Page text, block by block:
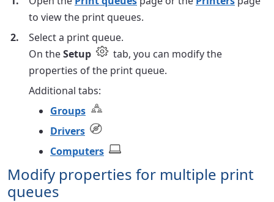
to view the print queues.
Select a print queue.
On theSetup
tab, you can modify the
properties of the print queue.
Additional tabs:
Groups
Drivers
Computers
Modify properties for multiple print
queues